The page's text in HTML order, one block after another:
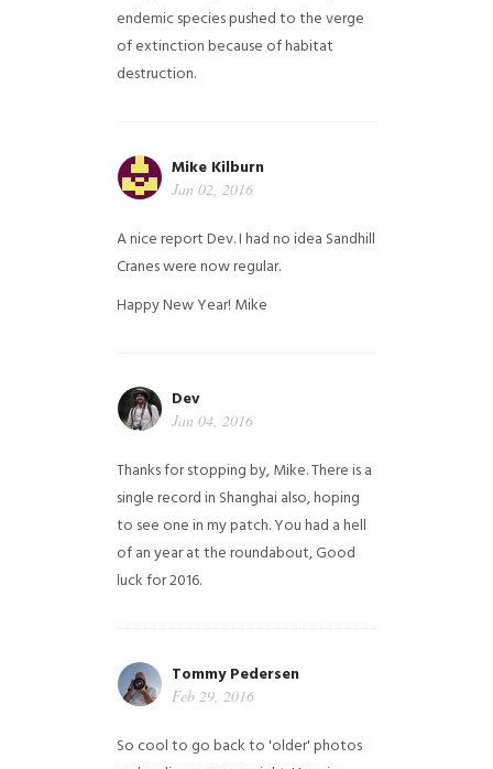
endemic species pushed to the verge
of extinction because of habitat
destruction.
Mike Kilburn
Jan 02, 2016
A nice report Dev. I had no idea Sandhill
Cranes were now regular.
Happy New Year! Mike
Dev
Jan 04, 2016
Thanks for stopping by, Mike. There is a
single record in Shanghai also, hoping
to see one in my patch. You had a hell
of an year at the roundabout, Good
luck for 2016.
Tommy Pedersen
Feb 29, 2016
So cool to go back to 'older' photos